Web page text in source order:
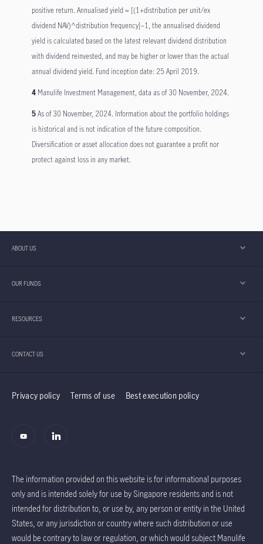
positive return. Annualised yield = [(1+distribution per unit/ex
dividend NAV)^distribution frequency]–1, the annualised dividend
yield is calculated based on the latest relevant dividend distribution
with dividend reinvested, and may be higher or lower than the actual
annual dividend yield. Fund inception date: 25 April 2019.
4Manulife Investment Management, data as of 30 November, 2024.
5As of 30 November, 2024. Information about the portfolio holdings
is historical and is not indication of the future composition.
Diversification or asset allocation does not guarantee a profit nor
protect against loss in any market.
ABOUT US
OUR FUNDS
RESOURCES
CONTACT US
Privacy policy Terms of use Best execution policy
The information provided on this website is for informational purposes
only and is intended solely for use by Singapore residents and is not
intended for distribution to, or use by, any person or entity in the United
States, or any jurisdiction or country where such distribution or use
would be contrary to law or regulation, or which would subject Manulife